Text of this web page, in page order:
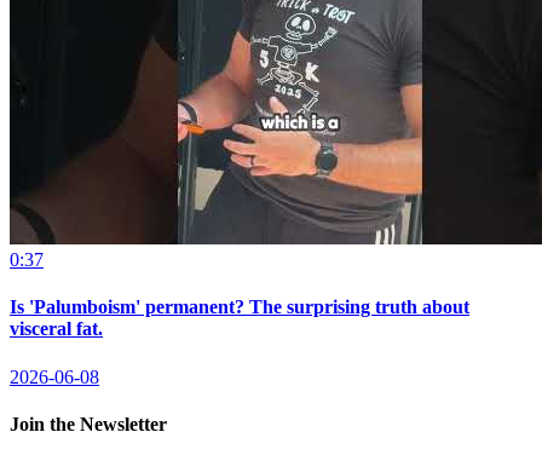
0:37
Is 'Palumboism' permanent? The surprising truth about
visceral fat.
2026-06-08
Join the Newsletter